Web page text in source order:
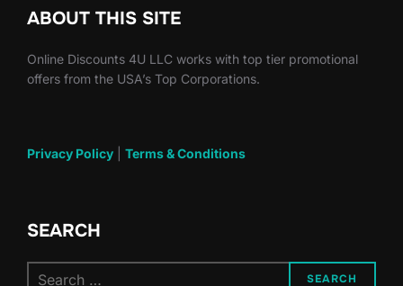
ABOUT THIS SITE
Online Discounts 4U LLC works with top tier promotional
offers from the USA’s Top Corporations.
Privacy Policy Terms & Conditions
SEARCH
SEARCH